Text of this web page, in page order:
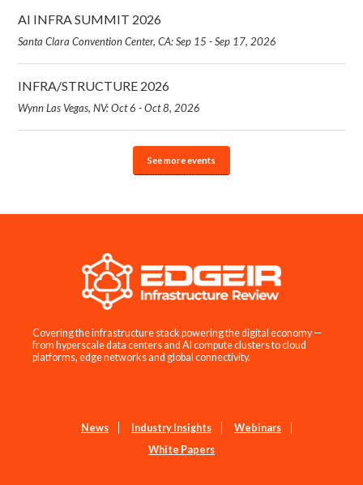
AI INFRA SUMMIT 2026
Santa Clara Convention Center, CA: Sep 15 - Sep 17, 2026
INFRA/STRUCTURE 2026
Wynn Las Vegas, NV: Oct 6 - Oct 8, 2026
See more events
Covering the infrastructure stack powering the digital economy —
from hyperscale data centers and AI compute clusters to cloud
platforms, edge networks and global connectivity.
News Industry Insights
Webinars
White Papers